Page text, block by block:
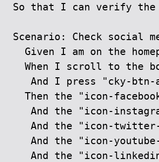
So that I can verify
Scenario: Check social
Given I am on the
When I scroll to the
And I press "cky-
Then the "icon-
And the "icon-
And the "icon-
And the "icon-
And the "icon-